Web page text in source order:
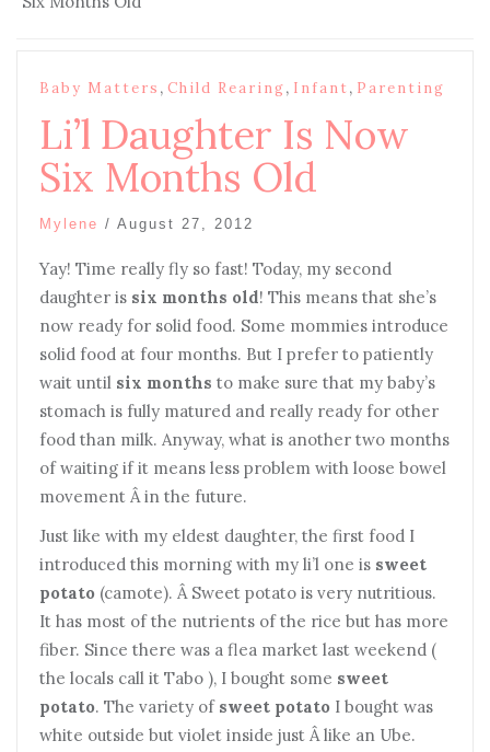
Baby Matters , Child Rearing, Infant, Parenting
Li’l Daughter Is Now
Six Months Old
Mylene / August 27, 2012
Yay! Time really fly so fast! Today, my second
daughter is six months old! This means that she’s
now ready for solid food. Some mommies introduce
solid food at four months. But I prefer to patiently
wait until six months to make sure that my baby’s
stomach is fully matured and really ready for other
food than milk. Anyway, what is another two months
of waiting if it means less problem with loose bowel
movement Â in the future.
Just like with my eldest daughter, the first food I
introduced this morning with my li’l one is sweet
potato (camote). Â Sweet potato is very nutritious.
It has most of the nutrients of the rice but has more
fiber. Since there was a flea market last weekend (
the locals call it Tabo ), I bought some sweet
potato. The variety ofsweet potato I bought was
white outside but violet inside just Â like an Ube.